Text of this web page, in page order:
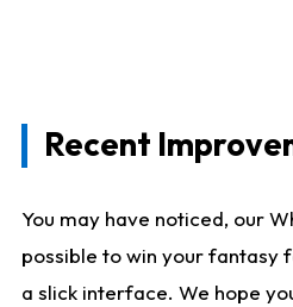
Recent
You may have noticed, our
possible to win your fantasy
a slick interface. We hope